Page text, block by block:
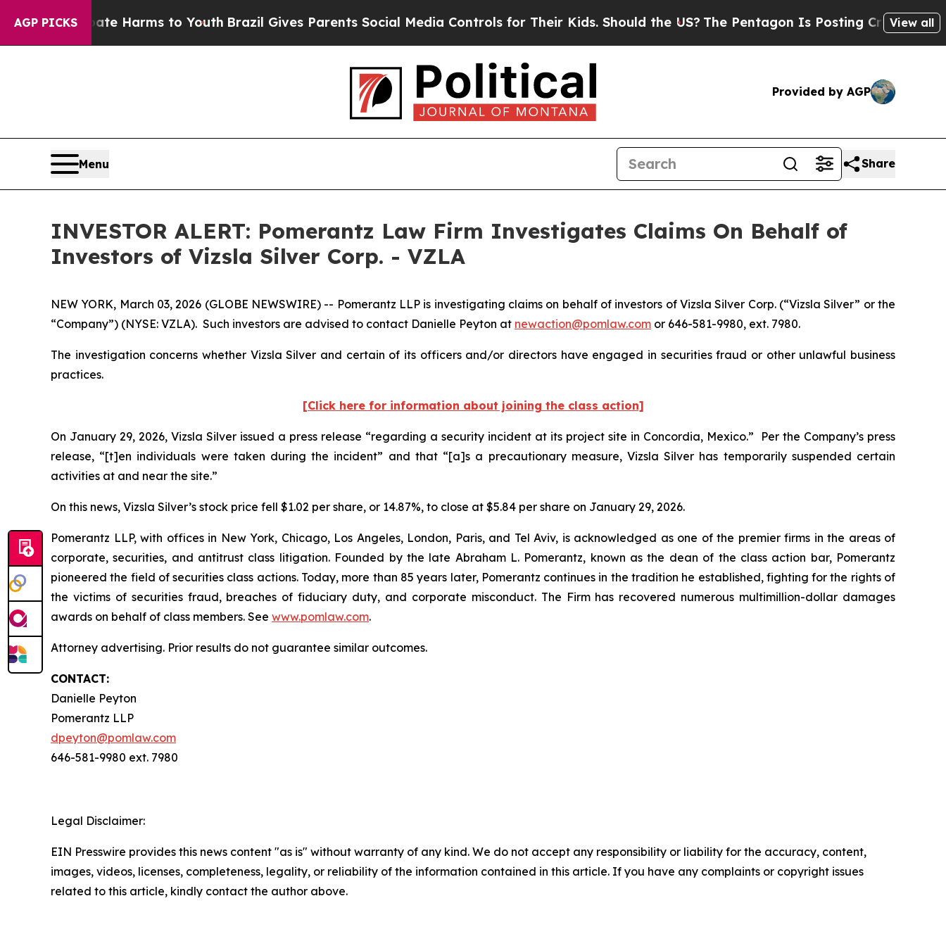
AGP PICKS
to Abate Harms to YouthBrazil Gives Parents Social Media Controls for Their Kids. Should the US?The Pentagon Is Posting Cryptic Biblical
View all
Provided by AGP
Menu Share
INVESTOR ALERT: Pomerantz Law Firm Investigates Claims On Behalf of
Investors of Vizsla Silver Corp. - VZLA
NEW YORK, March 03, 2026 (GLOBE NEWSWIRE) -- Pomerantz LLP is investigating claims on behalf of investors of Vizsla Silver Corp. (“Vizsla Silver” or the
“Company”) (NYSE: VZLA). Such investors are advised to contact Danielle Peyton at newaction@pomlaw.com or 646-581-9980, ext. 7980.
The investigation concerns whether Vizsla Silver and certain of its officers and/or directors have engaged in securities fraud or other unlawful business
practices.
[Click here for information about joining the class action]
On January 29, 2026, Vizsla Silver issued a press release “regarding a security incident at its project site in Concordia, Mexico.” Per the Company’s press
release, “[t]en individuals were taken during the incident” and that “[a]s a precautionary measure, Vizsla Silver has temporarily suspended certain
activities at and near the site.”
On this news, Vizsla Silver’s stock price fell $1.02 per share, or 14.87%, to close at $5.84 per share on January 29, 2026.
Pomerantz LLP, with offices in New York, Chicago, Los Angeles, London, Paris, and Tel Aviv, is acknowledged as one of the premier firms in the areas of
corporate, securities, and antitrust class litigation. Founded by the late Abraham L. Pomerantz, known as the dean of the class action bar, Pomerantz
pioneered the field of securities class actions. Today, more than 85 years later, Pomerantz continues in the tradition he established, fighting for the rights of
the victims of securities fraud, breaches of fiduciary duty, and corporate misconduct. The Firm has recovered numerous multimillion-dollar damages
awards on behalf of class members. See www.pomlaw.com.
Attorney advertising. Prior results do not guarantee similar outcomes.
CONTACT:
Danielle Peyton
Pomerantz LLP
dpeyton@pomlaw.com
646-581-9980 ext. 7980
Legal Disclaimer:
EIN Presswire provides this news content "as is" without warranty of any kind. We do not accept any responsibility or liability for the accuracy, content,
images, videos, licenses, completeness, legality, or reliability of the information contained in this article. If you have any complaints or copyright issues
related to this article, kindly contact the author above.